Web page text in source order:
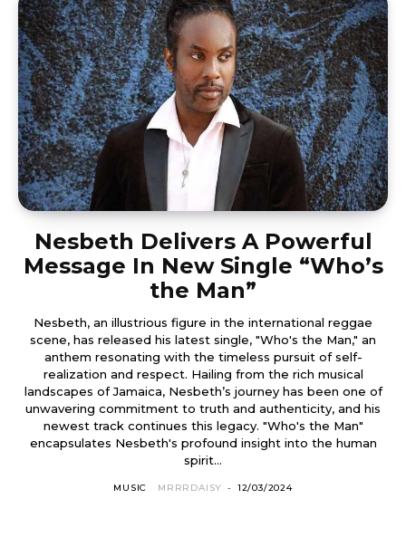
Nesbeth Delivers A Powerful
Message In New Single “Who’s
the Man”
Nesbeth, an illustrious figure in the international reggae
scene, has released his latest single, "Who's the Man," an
anthem resonating with the timeless pursuit of self-
realization and respect. Hailing from the rich musical
landscapes of Jamaica, Nesbeth’s journey has been one of
unwavering commitment to truth and authenticity, and his
newest track continues this legacy. "Who's the Man"
encapsulates Nesbeth's profound insight into the human
spirit...
MUSIC MRRRDAISY - 12/03/2024